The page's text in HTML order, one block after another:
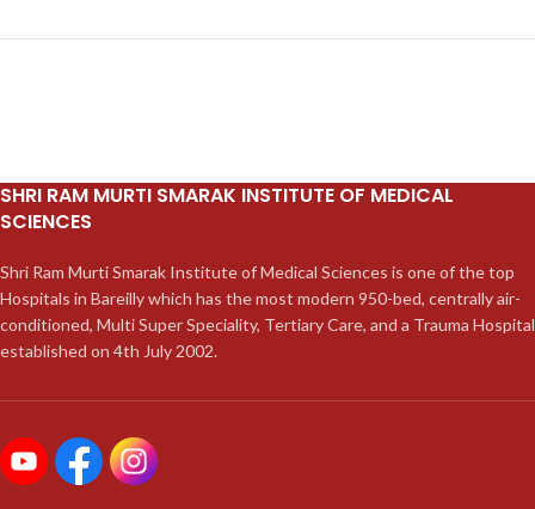
SHRI RAM MURTI SMARAK INSTITUTE OF MEDICAL
SCIENCES
Shri Ram Murti Smarak Institute of Medical Sciences is one of the top
Hospitals in Bareilly which has the most modern 950-bed, centrally air-
conditioned, Multi Super Speciality, Tertiary Care, and a Trauma Hospital
established on 4th July 2002.